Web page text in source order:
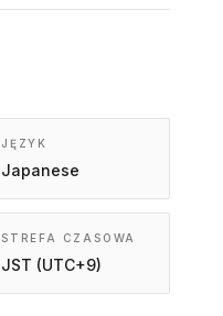
JĘZYK
Japanese
STREFA CZASOWA
JST (UTC+9)